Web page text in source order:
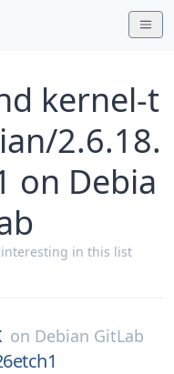
kernel-t
2.6.18.
on Debia
in this list
on Debian GitLab